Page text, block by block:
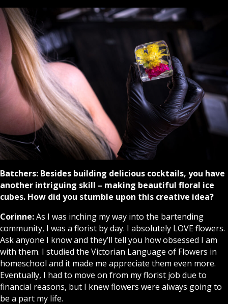
Batchers: Besides building delicious cocktails, you have
another intriguing skill – making beautiful floral ice
cubes. How did you stumble upon this creative idea?
Corinne:As I was inching my way into the bartending
community, I was a florist by day. I absolutely LOVE flowers.
Ask anyone I know and they’ll tell you how obsessed I am
with them. I studied the Victorian Language of Flowers in
homeschool and it made me appreciate them even more.
Eventually, I had to move on from my florist job due to
financial reasons, but I knew flowers were always going to
be a part my life.